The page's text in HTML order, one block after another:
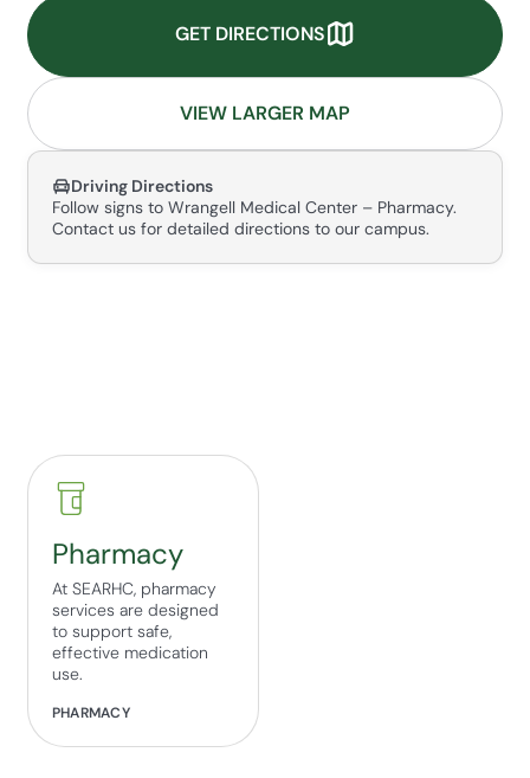
GET DIRECTIONS
VIEW LARGER MAP
Driving Directions
Follow signs to Wrangell Medical Center – Pharmacy.
Contact us for detailed directions to our campus.
Pharmacy
At SEARHC, pharmacy
services are designed
to support safe,
effective medication
use.
PHARMACY